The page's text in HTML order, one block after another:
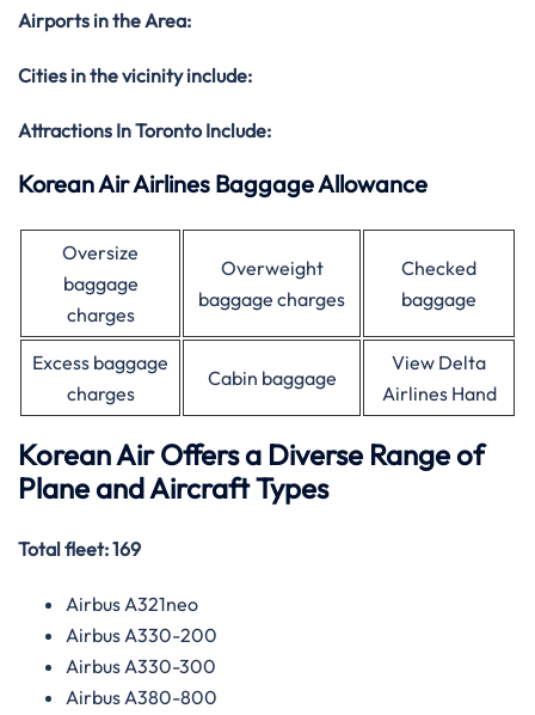
Airports in the Area:
Cities in the vicinity include:
Attractions In Toronto Include:
Korean Air Airlines Baggage Allowance
Oversize
baggage
charges
Overweight
baggage charges
Checked
baggage
Excess baggage
charges
Cabin baggage
View Delta
Airlines Hand
Korean Air Offers a Diverse Range of
Plane and Aircraft Types
Total fleet: 169
Airbus A321neo
Airbus A330-200
Airbus A330-300
Airbus A380-800